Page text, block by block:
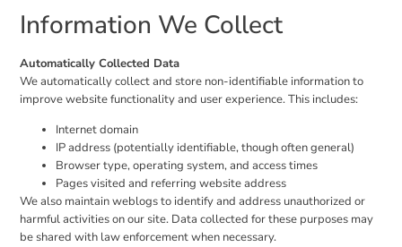
Information We Collect
Automatically Collected Data
We automatically collect and store non-identifiable information to
improve website functionality and user experience. This includes:
Internet domain
IP address (potentially identifiable, though often general)
Browser type, operating system, and access times
Pages visited and referring website address
We also maintain weblogs to identify and address unauthorized or
harmful activities on our site. Data collected for these purposes may
be shared with law enforcement when necessary.